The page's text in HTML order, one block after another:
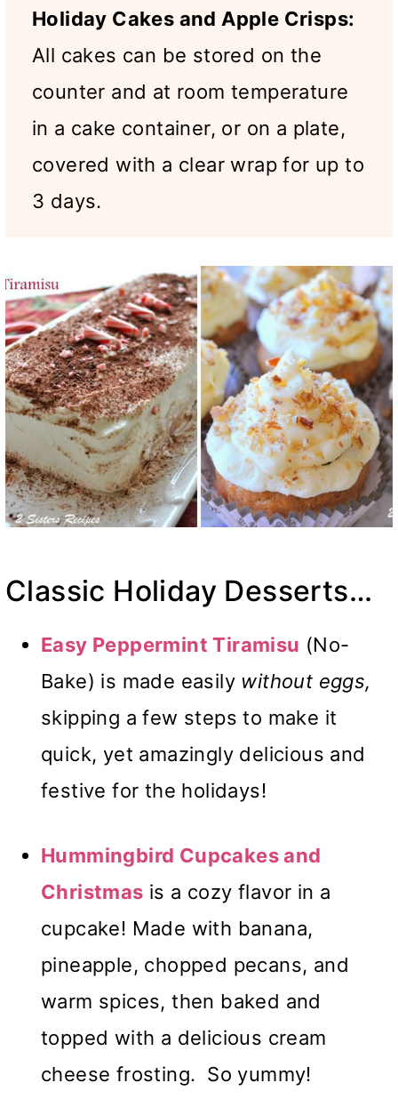
Holiday Cakes and Apple Crisps:
All cakes can be stored on the
counter and at room temperature
in a cake container, or on a plate,
covered with a clear wrap for up to
3 days.
Classic Holiday Desserts…
Easy Peppermint Tiramisu (No-
Bake) is made easily without eggs,
skipping a few steps to make it
quick, yet amazingly delicious and
festive for the holidays!
Hummingbird Cupcakes and
Christmas is a cozy flavor in a
cupcake! Made with banana,
pineapple, chopped pecans, and
warm spices, then baked and
topped with a delicious cream
cheese frosting. So yummy!